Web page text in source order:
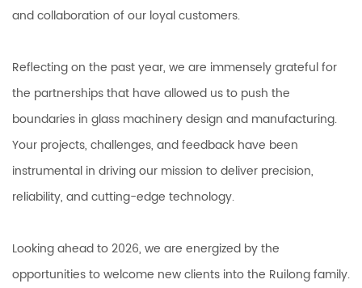
and collaboration of our loyal customers.
Reflecting on the past year, we are immensely grateful for
the partnerships that have allowed us to push the
boundaries in glass machinery design and manufacturing.
Your projects, challenges, and feedback have been
instrumental in driving our mission to deliver precision,
reliability, and cutting-edge technology.
Looking ahead to 2026, we are energized by the
opportunities to welcome new clients into the Ruilong family.